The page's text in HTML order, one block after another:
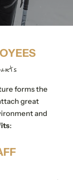
forms the
great
and
: